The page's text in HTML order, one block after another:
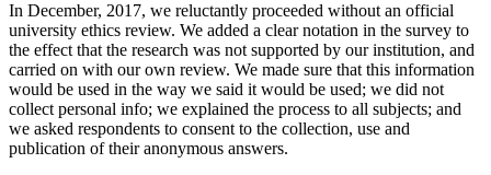
In December, 2017, we reluctantly proceeded without an official
university ethics review. We added a clear notation in the survey to
the effect that the research was not supported by our institution, and
carried on with our own review. We made sure that this information
would be used in the way we said it would be used; we did not
collect personal info; we explained the process to all subjects; and
we asked respondents to consent to the collection, use and
publication of their anonymous answers.